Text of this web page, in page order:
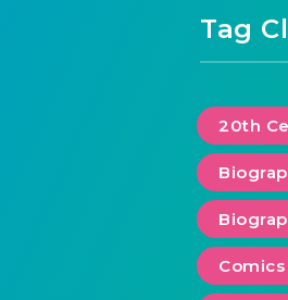
Tag
20th